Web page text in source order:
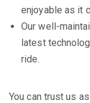
enjoyable as it
Our well-
latest
ride.
You can trust us